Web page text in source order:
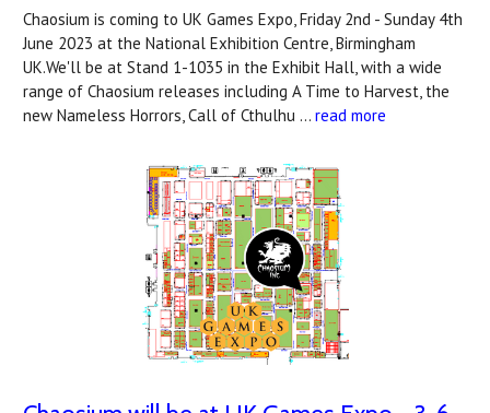
Chaosium is coming to UK Games Expo, Friday 2nd - Sunday 4th
June 2023 at the National Exhibition Centre, Birmingham
UK.We'll be at Stand 1-1035 in the Exhibit Hall, with a wide
range of Chaosium releases including A Time to Harvest, the
new Nameless Horrors, Call of Cthulhu … read more